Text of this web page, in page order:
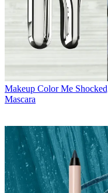
Makeup Color Me
Mascara